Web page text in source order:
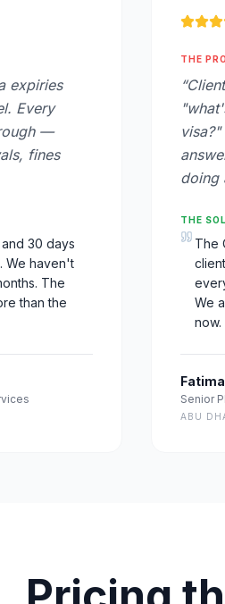
expiries
Every
—
fines
30 days
We haven't
The
than the
THE
“
doing
THE
The
We
now.
Senior
ABU